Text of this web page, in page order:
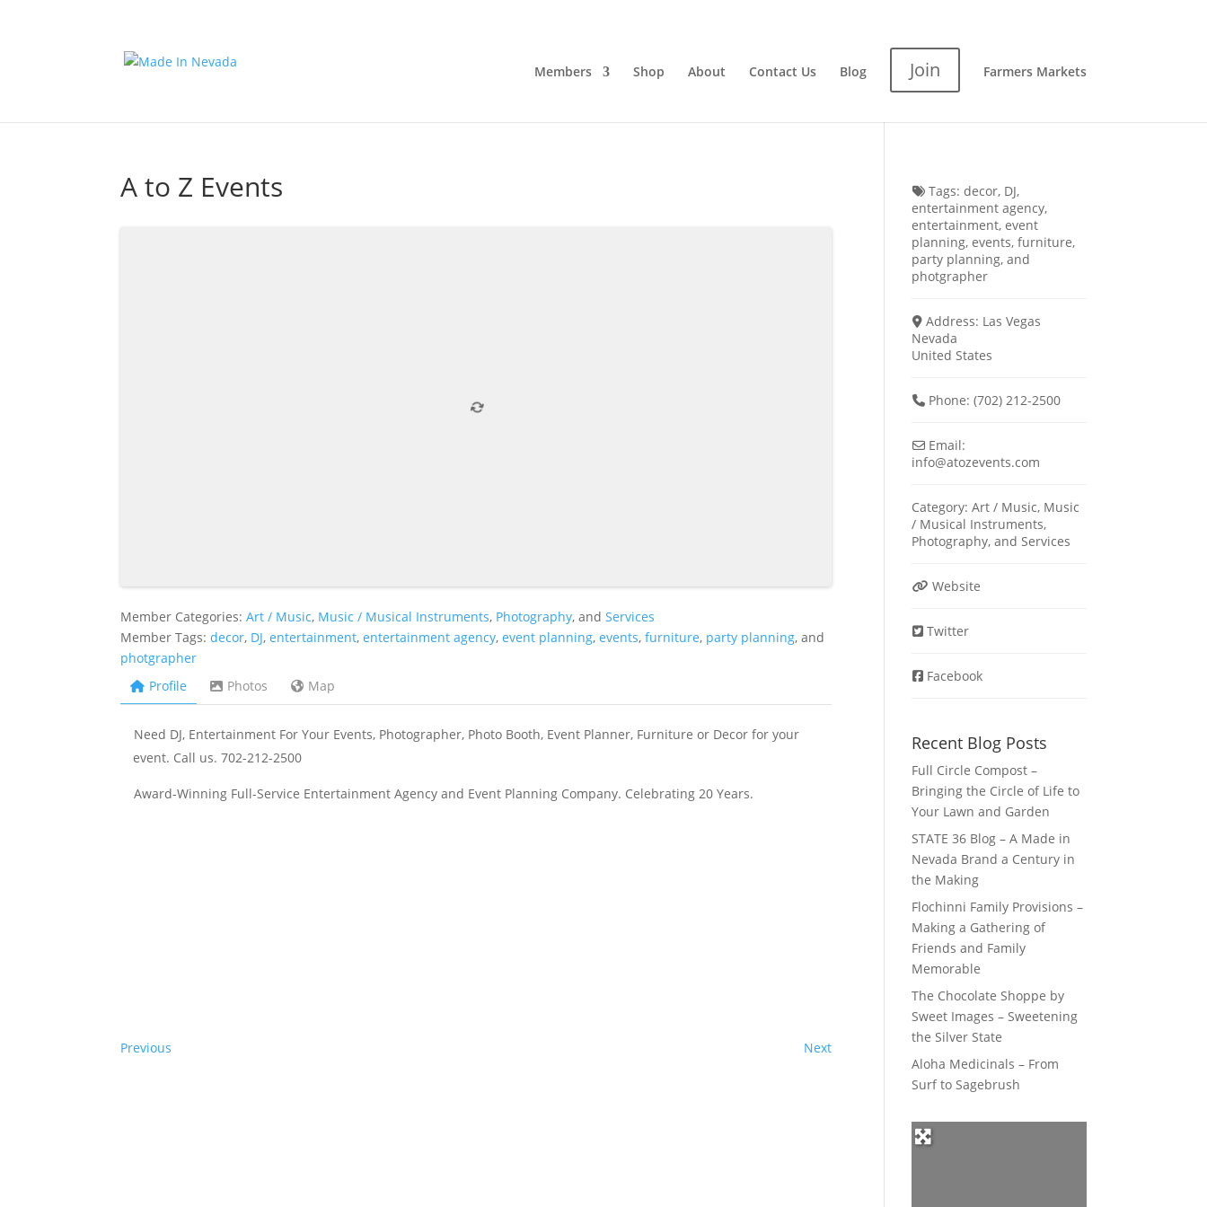
Members Shop About Contact Us Blog Join Farmers Markets
A to Z Events
Member Categories:Art / Music, Music / Musical Instruments, Photography, andServices
Member Tags:decor, DJ,entertainment,entertainment agency,event planning,events,furniture, party planning, and
photgrapher
Profile
Photos Map
Need DJ, Entertainment For Your Events, Photographer, Photo Booth, Event Planner, Furniture or Decor for your
event. Call us. 702-212-2500
Award-Winning Full-Service Entertainment Agency and Event Planning Company. Celebrating 20 Years.
Previous Next
Tags: decor, DJ,
entertainment agency,
entertainment,event
planning,events,furniture,
party planning, and
photgrapher
Address: Las Vegas
Nevada
United States
Phone: (702) 212-2500
Email:
info@atozevents.com
Category:Art / Music, Music
/ Musical Instruments,
Photography, andServices
Website
Twitter
Facebook
Recent Blog Posts
Full Circle Compost –
Bringing the Circle of Life to
Your Lawn and Garden
STATE 36 Blog – A Made in
Nevada Brand a Century in
the Making
Flochinni Family Provisions –
Making a Gathering of
Friends and Family
Memorable
The Chocolate Shoppe by
Sweet Images – Sweetening
the Silver State
Aloha Medicinals – From
Surf to Sagebrush